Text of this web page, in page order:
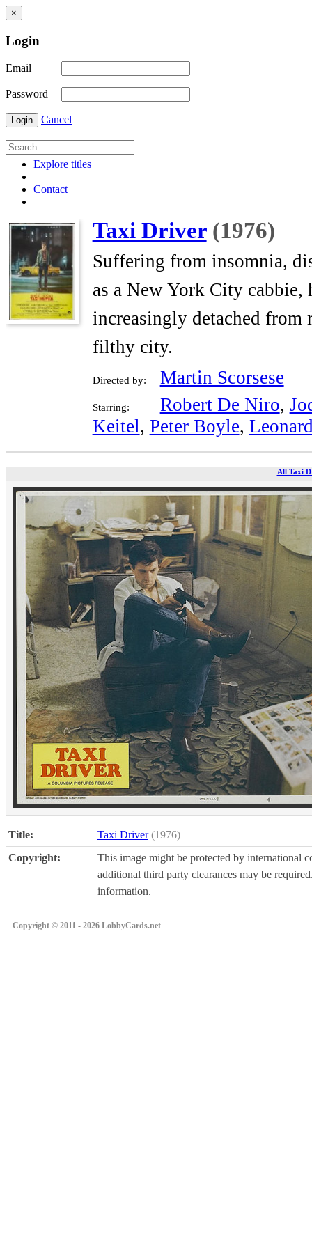
×
Login
Email
Password
Login Cancel
Explore titles
Contact
Taxi Driver (1976)
Suffering from insomnia,
as a New York City
increasingly detached from
filthy city.
Directed by: Martin Scorsese
Starring: Robert De Niro,
Keitel, Peter Boyle,
All Taxi
Title: Taxi Driver (1976)
Copyright:
This image might be protected by international
additional third party clearances may be
information.
Copyright © 2011 - 2026 LobbyCards.net